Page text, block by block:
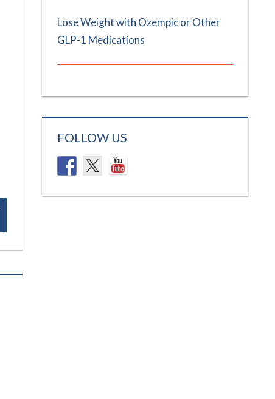
Lose Weight with Ozempic or Other
GLP-1 Medications
FOLLOW US